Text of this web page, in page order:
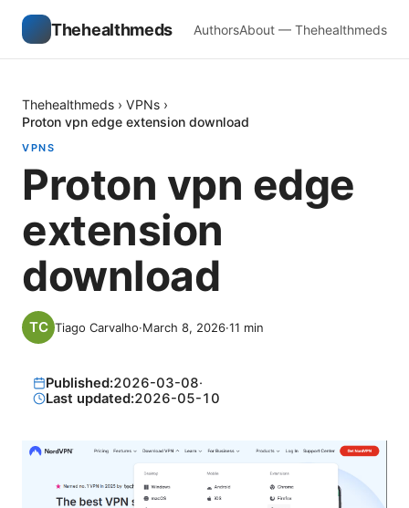
Thehealthmeds AuthorsAbout — Thehealthmeds
Thehealthmeds › VPNs ›
Proton vpn edge extension download
VPNS
Proton vpn edge
extension
download
Tiago Carvalho·March 8, 2026·11 min
Published:2026-03-08·
Last updated:2026-05-10